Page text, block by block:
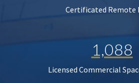
Certificated Remote
1,088
Licensed Commercial